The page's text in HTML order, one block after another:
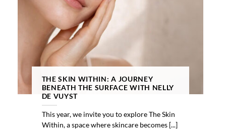
THE SKIN WITHIN: A JOURNEY
BENEATH THE SURFACE WITH NELLY
DE VUYST
This year, we invite you to explore The Skin
Within, a space where skincare becomes [...]